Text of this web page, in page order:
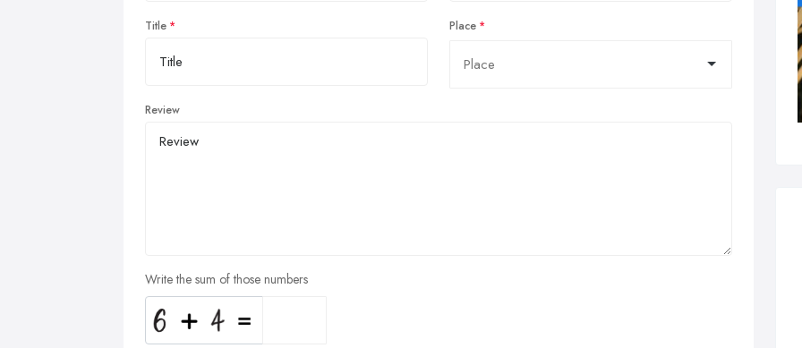
Title Place
Review
Write the sum of those numbers